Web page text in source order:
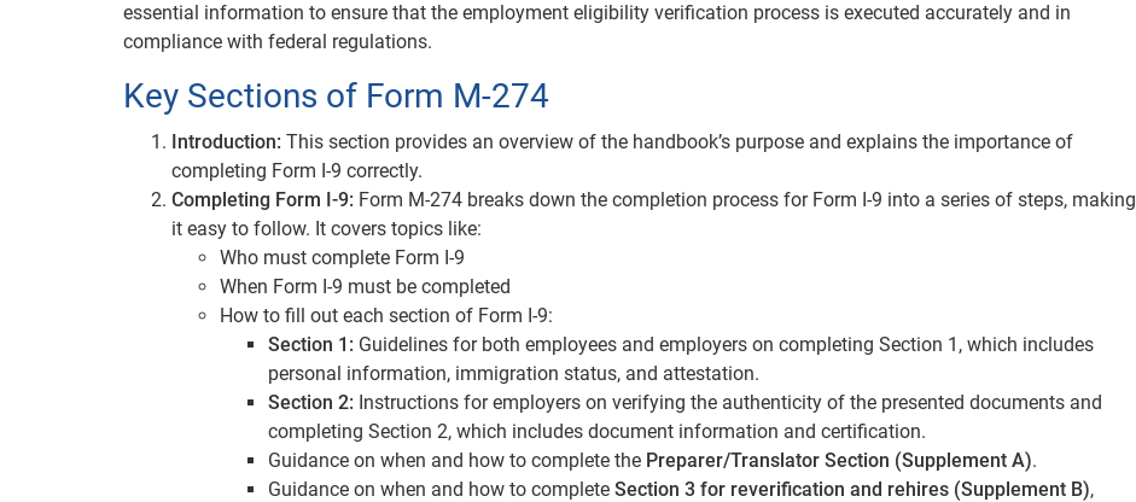
essential information to ensure that the employment eligibility verification process is executed accurately and in
compliance with federal regulations.
Key Sections of Form M-274
Introduction: This section provides an overview of the handbook’s purpose and explains the importance of
completing Form I-9 correctly.
Completing Form I-9: Form M-274 breaks down the completion process for Form I-9 into a series of steps, making
it easy to follow. It covers topics like:
Who must complete Form I-9
When Form I-9 must be completed
How to fill out each section of Form I-9:
Section 1: Guidelines for both employees and employers on completing Section 1, which includes
personal information, immigration status, and attestation.
Section 2: Instructions for employers on verifying the authenticity of the presented documents and
completing Section 2, which includes document information and certification.
Guidance on when and how to complete the Preparer/Translator Section (Supplement A).
Guidance on when and how to complete Section 3 for reverification and rehires (Supplement B),